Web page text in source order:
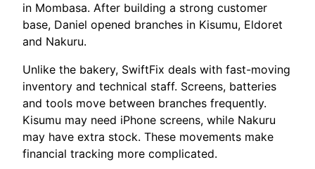
in Mombasa. After building a strong customer
base, Daniel opened branches in Kisumu, Eldoret
and Nakuru.
Unlike the bakery, SwiftFix deals with fast-moving
inventory and technical staff. Screens, batteries
and tools move between branches frequently.
Kisumu may need iPhone screens, while Nakuru
may have extra stock. These movements make
financial tracking more complicated.